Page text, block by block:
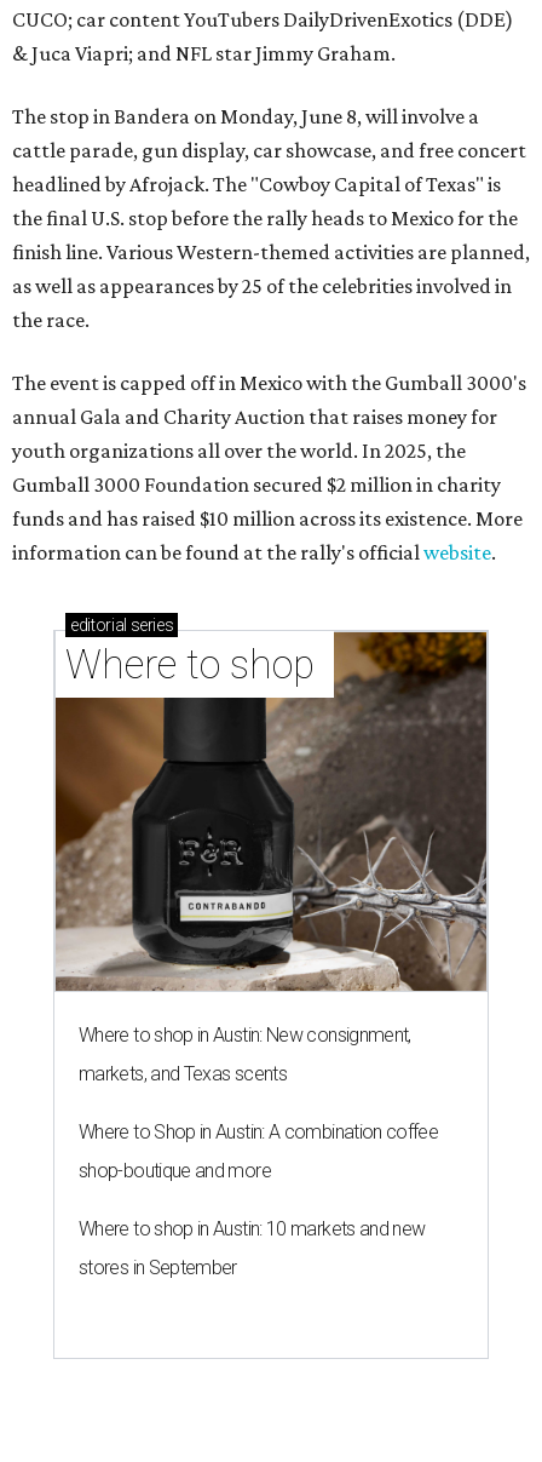
CUCO; car content YouTubers DailyDrivenExotics (DDE)
& Juca Viapri; and NFL star Jimmy Graham.
The stop in Bandera on Monday, June 8, will involve a
cattle parade, gun display, car showcase, and free concert
headlined by Afrojack. The "Cowboy Capital of Texas" is
the final U.S. stop before the rally heads to Mexico for the
finish line. Various Western-themed activities are planned,
as well as appearances by 25 of the celebrities involved in
the race.
The event is capped off in Mexico with the Gumball 3000's
annual Gala and Charity Auction that raises money for
youth organizations all over the world. In 2025, the
Gumball 3000 Foundation secured $2 million in charity
funds and has raised $10 million across its existence. More
information can be found at the rally's officialwebsite.
editorial series
Where to shop
Where to shop in Austin: New consignment,
markets, and Texas scents
Where to Shop in Austin: A combination coffee
shop-boutique and more
Where to shop in Austin: 10 markets and new
stores in September